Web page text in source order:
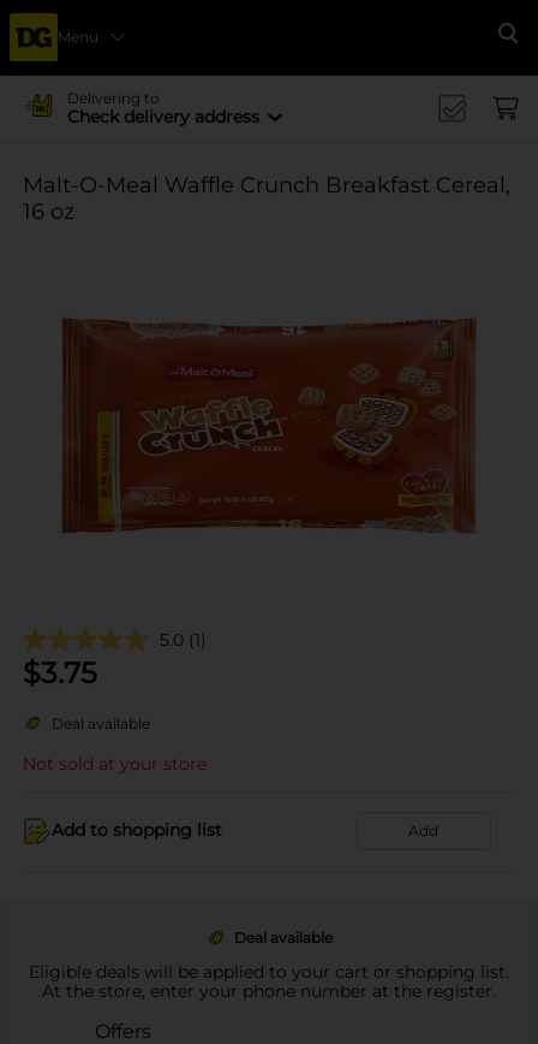
Menu
Delivering to
Check delivery address
Malt-O-Meal Waffle Crunch Breakfast Cereal,
16 oz
5.0 (1)
$3.75
Deal available
Not sold at your store
Add to shopping list Add
Deal available
Eligible deals will be applied to your cart or shopping list.
At the store, enter your phone number at the register.
Offers